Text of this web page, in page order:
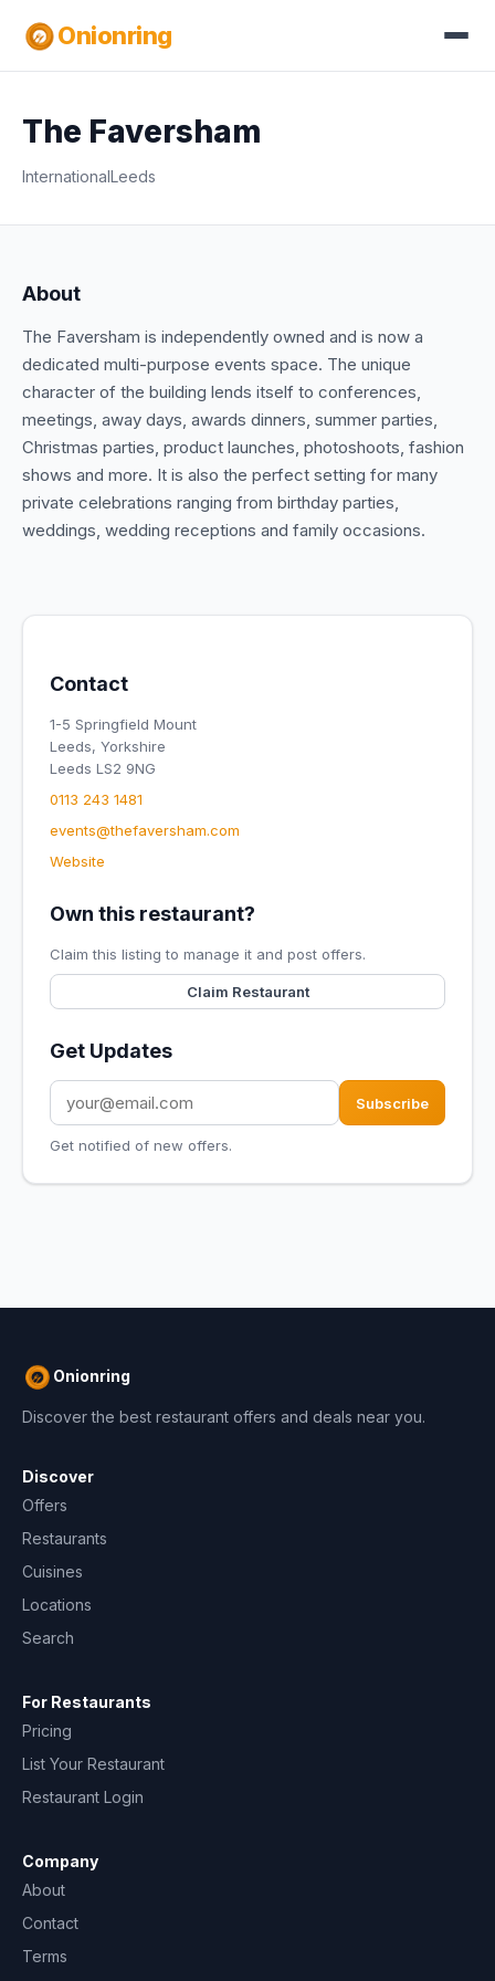
Onionring
The Faversham
InternationalLeeds
About
The Faversham is independently owned and is now a
dedicated multi-purpose events space. The unique
character of the building lends itself to conferences,
meetings, away days, awards dinners, summer parties,
Christmas parties, product launches, photoshoots, fashion
shows and more. It is also the perfect setting for many
private celebrations ranging from birthday parties,
weddings, wedding receptions and family occasions.
Contact
1-5 Springfield Mount
Leeds, Yorkshire
Leeds LS2 9NG
0113 243 1481
events@thefaversham.com
Website
Own this restaurant?
Claim this listing to manage it and post offers.
Claim Restaurant
Get Updates
Subscribe
Get notified of new offers.
Onionring
Discover the best restaurant offers and deals near you.
Discover
Offers
Restaurants
Cuisines
Locations
Search
For Restaurants
Pricing
List Your Restaurant
Restaurant Login
Company
About
Contact
Terms